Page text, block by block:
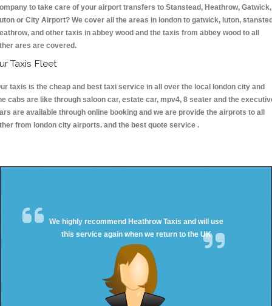
to take care of your airport transfers to Stanstead, Heathrow, Gatwick,
or City Airport? We cover all the areas in london to gatwick, luton,
and other taxis in abbey wood and the taxis from abbey wood to all
ares are covered.
Taxis Fleet
taxis is the cheap and best taxi service in all over the local london city and
cabs are like through saloon car, estate car, mpv4, 8 seater and the
are available through online booking and we are provide the airprots to all
from london city airports. and the best quote service .
We highly recommend Heathrow Taxis and will use
this service again when we return to the UK